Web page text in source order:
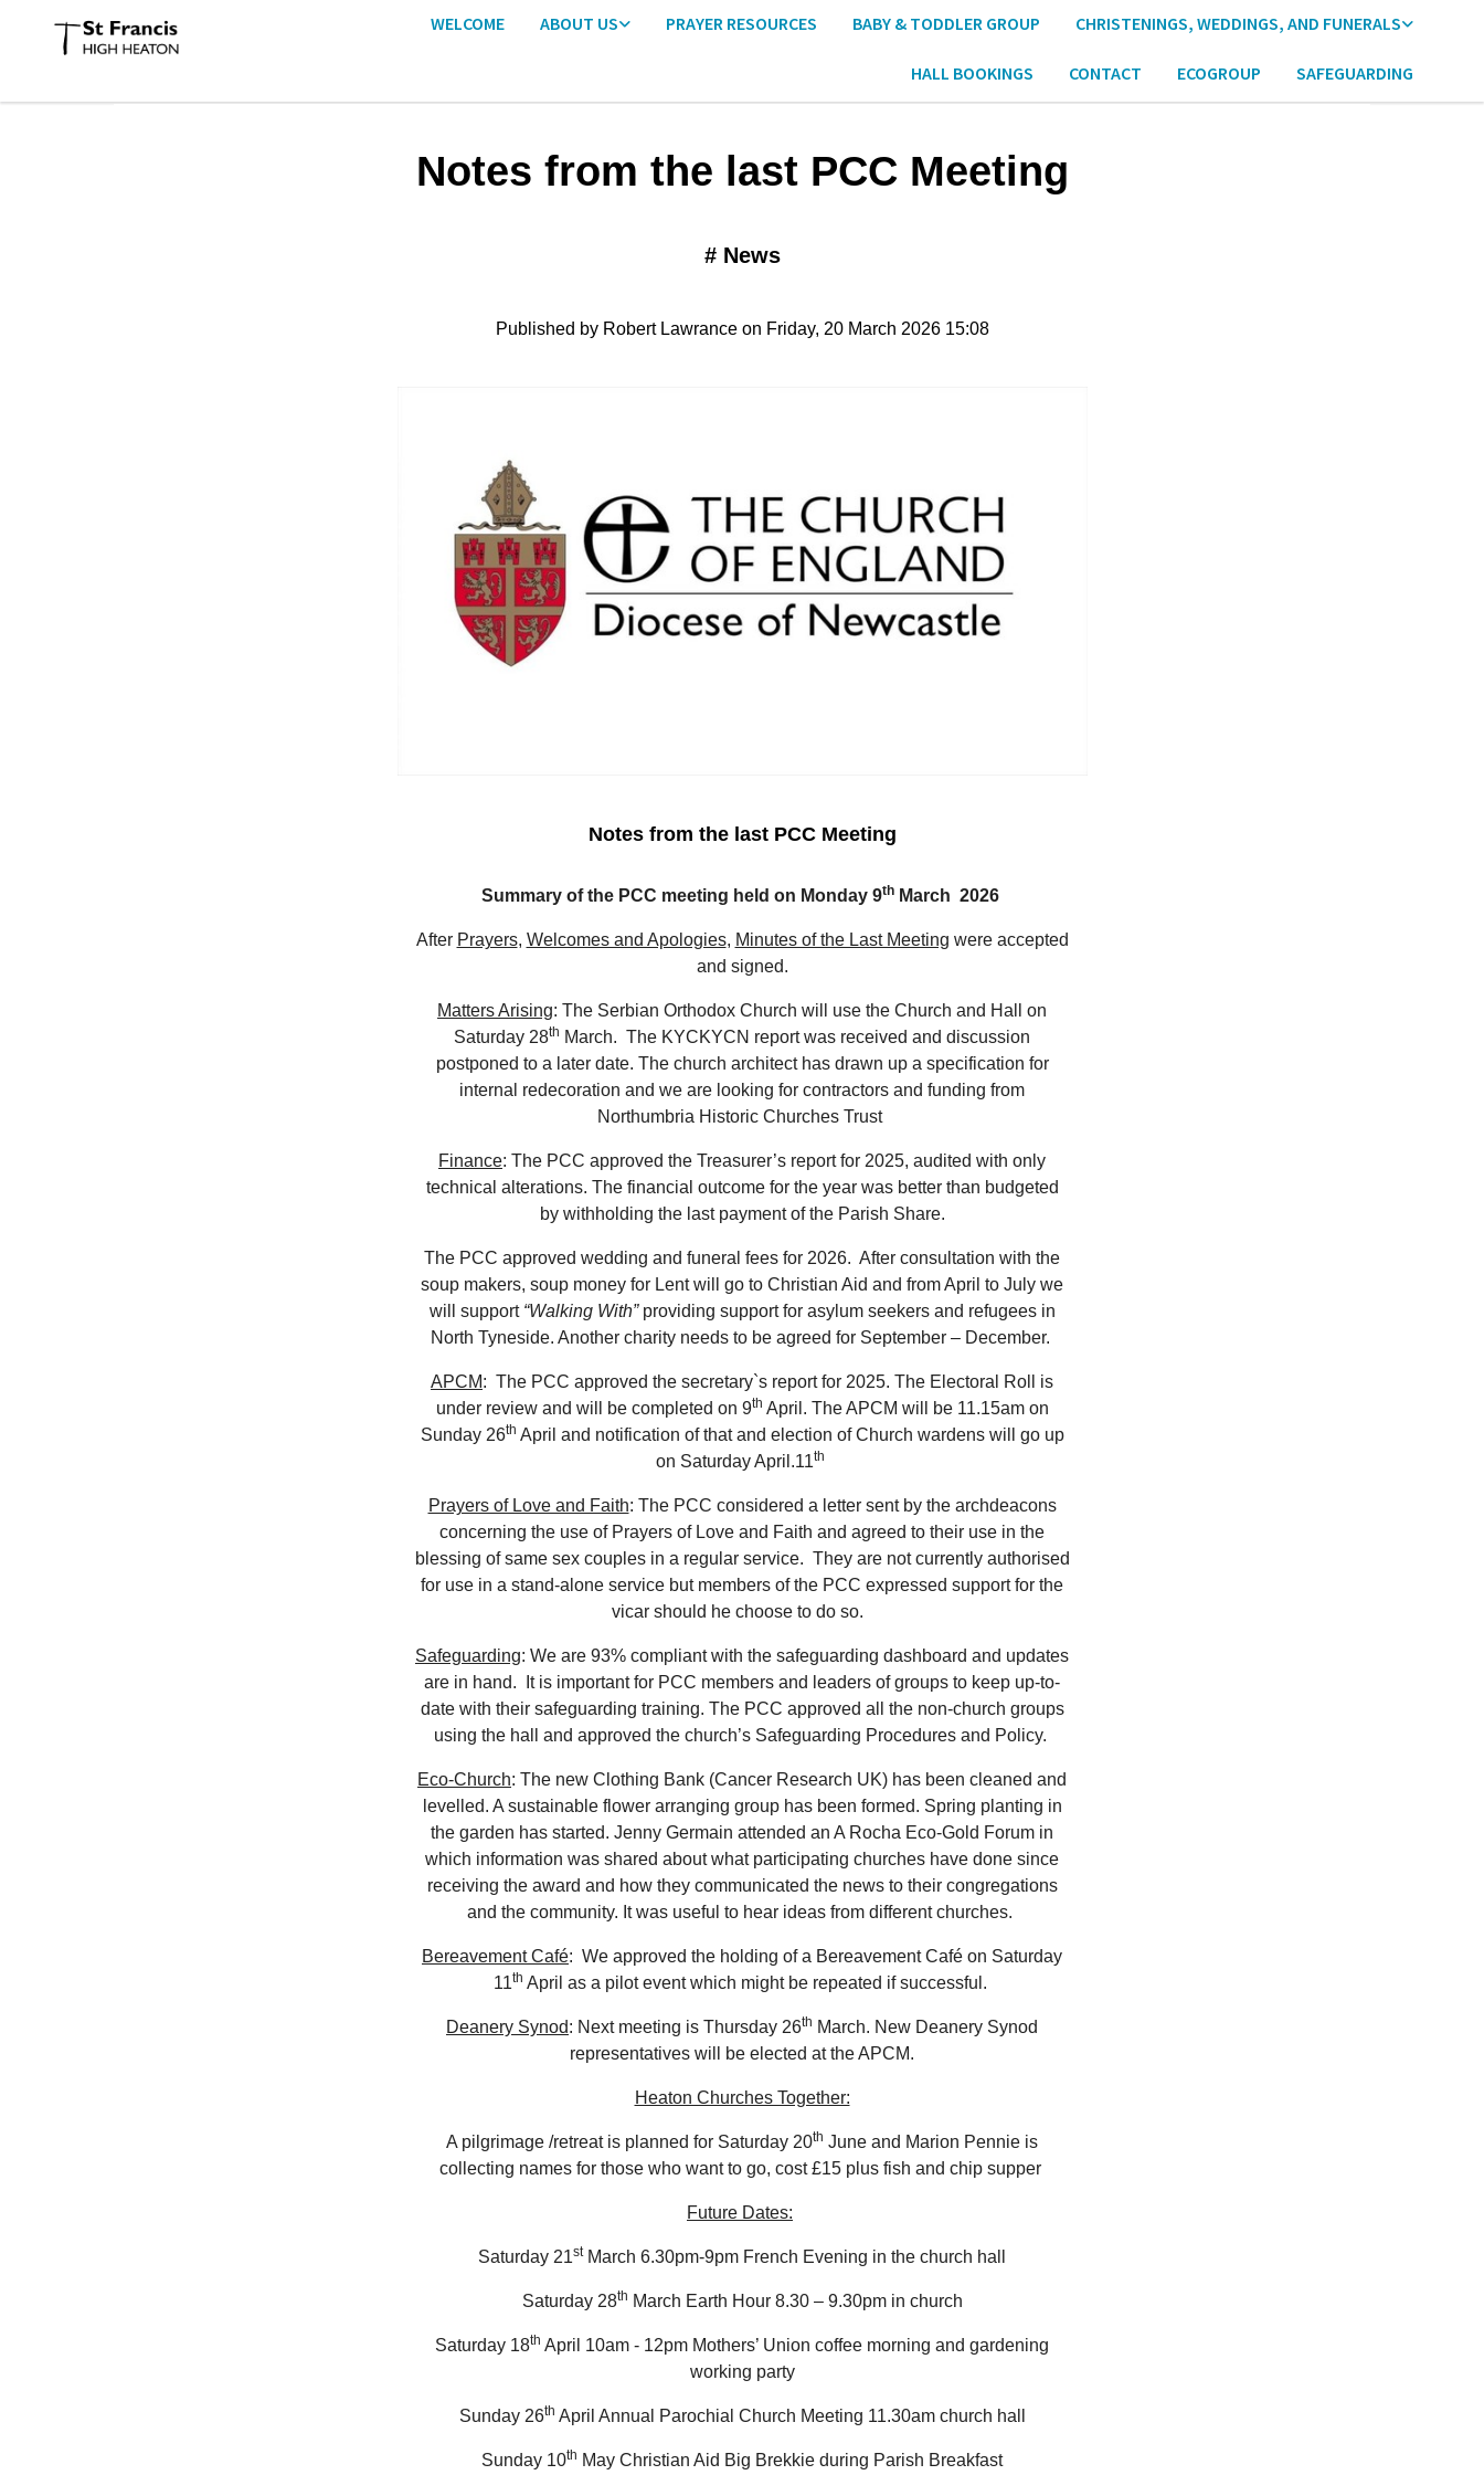
WELCOME ABOUT US PRAYER RESOURCES BABY & TODDLER GROUP CHRISTENINGS, WEDDINGS, AND FUNERALS
HALL BOOKINGS CONTACT ECOGROUP SAFEGUARDING
Notes from the last PCC Meeting
# News
Published by Robert Lawrance on Friday, 20 March 2026 15:08
Notes from the last PCC Meeting
Summary of the PCC meeting held on Monday 9thMarch 2026
After Prayers, Welcomes and Apologies, Minutes of the Last Meeting were accepted
and signed.
Matters Arising: The Serbian Orthodox Church will use the Church and Hall on
Saturday 28th March. The KYCKYCN report was received and discussion
postponed to a later date. The church architect has drawn up a specification for
internal redecoration and we are looking for contractors and funding from
Northumbria Historic Churches Trust
Finance: The PCC approved the Treasurer’s report for 2025, audited with only
technical alterations. The financial outcome for the year was better than budgeted
by withholding the last payment of the Parish Share.
The PCC approved wedding and funeral fees for 2026. After consultation with the
soup makers, soup money for Lent will go to Christian Aid and from April to July we
will support “Walking With”providing support for asylum seekers and refugees in
North Tyneside. Another charity needs to be agreed for September – December.
APCM: The PCC approved the secretary`s report for 2025. The Electoral Roll is
under review and will be completed on 9th April. The APCM will be 11.15am on
Sunday 26th April and notification of that and election of Church wardens will go up
on Saturday April.11th
Prayers of Love and Faith: The PCC considered a letter sent by the archdeacons
concerning the use of Prayers of Love and Faith and agreed to their use in the
blessing of same sex couples in a regular service. They are not currently authorised
for use in a stand-alone service but members of the PCC expressed support for the
vicar should he choose to do so.
Safeguarding: We are 93% compliant with the safeguarding dashboard and updates
are in hand. It is important for PCC members and leaders of groups to keep up-to-
date with their safeguarding training. The PCC approved all the non-church groups
using the hall and approved the church’s Safeguarding Procedures and Policy.
Eco-Church: The new Clothing Bank (Cancer Research UK) has been cleaned and
levelled. A sustainable flower arranging group has been formed. Spring planting in
the garden has started. Jenny Germain attended an A Rocha Eco-Gold Forum in
which information was shared about what participating churches have done since
receiving the award and how they communicated the news to their congregations
and the community. It was useful to hear ideas from different churches.
Bereavement Café: We approved the holding of a Bereavement Café on Saturday
11th April as a pilot event which might be repeated if successful.
Deanery Synod: Next meeting is Thursday 26th March. New Deanery Synod
representatives will be elected at the APCM.
Heaton Churches Together:
A pilgrimage /retreat is planned for Saturday 20th June and Marion Pennie is
collecting names for those who want to go, cost £15 plus fish and chip supper
Future Dates:
Saturday 21stMarch 6.30pm-9pm French Evening in the church hall
Saturday 28th March Earth Hour 8.30 – 9.30pm in church
Saturday 18th April 10am - 12pm Mothers’ Union coffee morning and gardening
working party
Sunday 26th April Annual Parochial Church Meeting 11.30am church hall
Sunday 10th May Christian Aid Big Brekkie during Parish Breakfast